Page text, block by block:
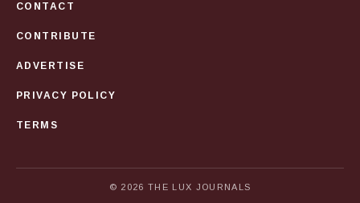
CONTACT
CONTRIBUTE
ADVERTISE
PRIVACY POLICY
TERMS
© 2026 THE LUX JOURNALS